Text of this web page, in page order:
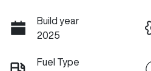
Build year
2025
Fuel Type